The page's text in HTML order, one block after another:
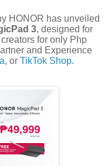
HONOR has unveiled
3, designed for
for only Php
and Experience
, or TikTok Shop.